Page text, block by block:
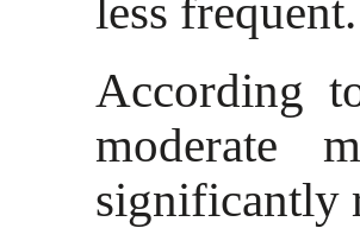
less frequent.
According
moderate
significantly